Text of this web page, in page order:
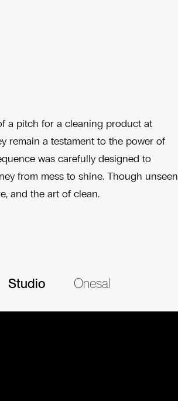
a pitch for a cleaning product at
remain a testament to the power of
was carefully designed to
from mess to shine. Though unseen
and the art of clean.
Studio Onesal